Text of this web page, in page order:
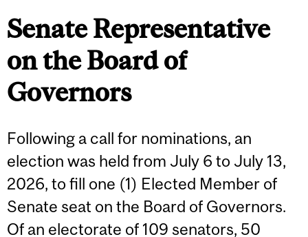
Senate Representative
on the Board of
Governors
Following a call for nominations, an
election was held from July 6 to July 13,
2026, to fill one (1) Elected Member of
Senate seat on the Board of Governors.
Of an electorate of 109 senators, 50